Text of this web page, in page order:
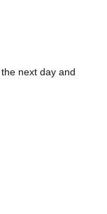
next day and